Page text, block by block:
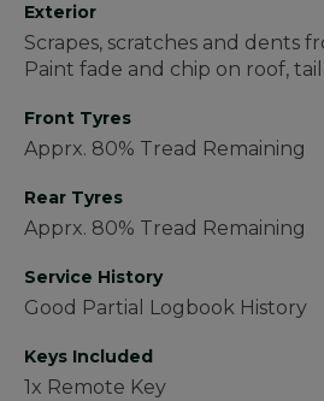
Exterior
Scrapes, scratches and dents
Paint fade and chip on roof,
Front Tyres
Apprx. 80% Tread Remaining
Rear Tyres
Apprx. 80% Tread Remaining
Service History
Good Partial Logbook History
Keys Included
1x Remote Key